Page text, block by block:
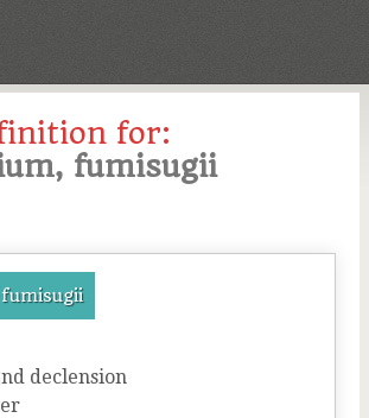
for:
fumisugii
nd declension